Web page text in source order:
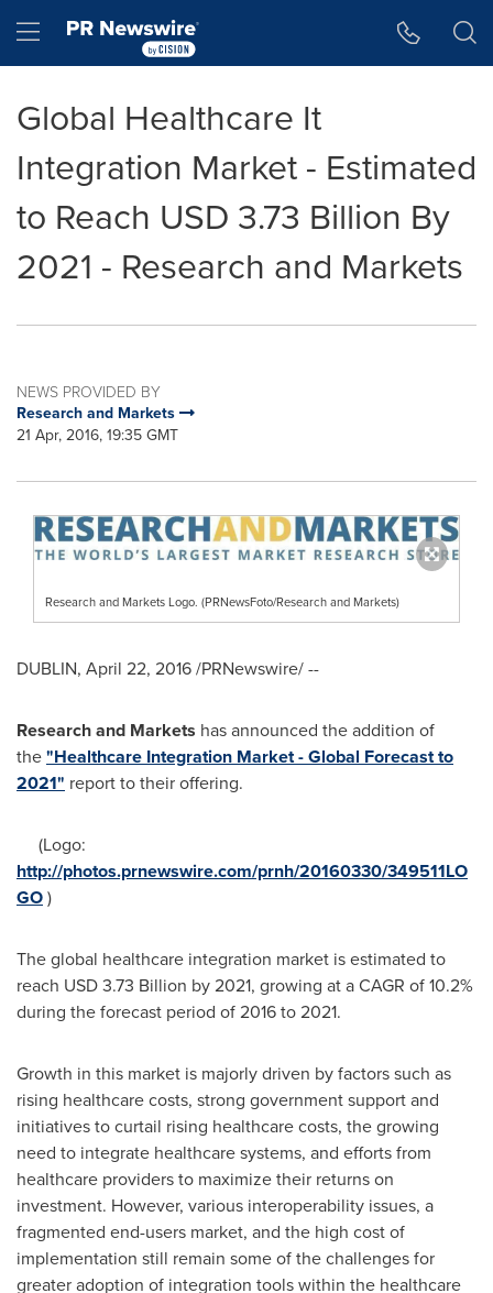
Hamburger menu
Global Healthcare It
Integration Market - Estimated
to Reach USD 3.73 Billion By
2021 - Research and Markets
NEWS PROVIDED BY
Research and Markets
21 Apr, 2016, 19:35 GMT
Research and Markets Logo. (PRNewsFoto/Research and Markets)
DUBLIN, April 22, 2016/PRNewswire/ --
Research and Markets has announced the addition of
the"Healthcare Integration Market - Global Forecast to
2021" report to their offering.
(Logo:
http://photos.prnewswire.com/prnh/20160330/349511LO
GO)
The global healthcare integration market is estimated to
reach USD 3.73 Billion by 2021, growing at a CAGR of 10.2%
during the forecast period of 2016 to 2021.
Growth in this market is majorly driven by factors such as
rising healthcare costs, strong government support and
initiatives to curtail rising healthcare costs, the growing
need to integrate healthcare systems, and efforts from
healthcare providers to maximize their returns on
investment. However, various interoperability issues, a
fragmented end-users market, and the high cost of
implementation still remain some of the challenges for
greater adoption of integration tools within the healthcare